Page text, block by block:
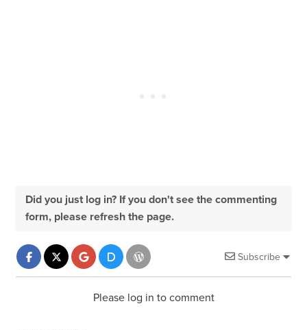
Did you just log in? If you don't see the commenting
form, please refresh the page.
Subscribe
Please log in to comment